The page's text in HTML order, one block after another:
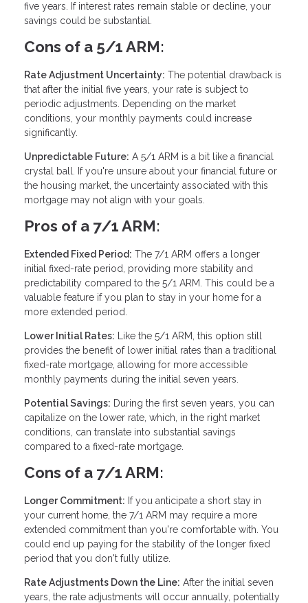
five years. If interest rates remain stable or decline, your
savings could be substantial.
Cons of a 5/1 ARM:
Rate Adjustment Uncertainty: The potential drawback is
that after the initial five years, your rate is subject to
periodic adjustments. Depending on the market
conditions, your monthly payments could increase
significantly.
Unpredictable Future: A 5/1 ARM is a bit like a financial
crystal ball. If you're unsure about your financial future or
the housing market, the uncertainty associated with this
mortgage may not align with your goals.
Pros of a 7/1 ARM:
Extended Fixed Period: The 7/1 ARM offers a longer
initial fixed-rate period, providing more stability and
predictability compared to the 5/1 ARM. This could be a
valuable feature if you plan to stay in your home for a
more extended period.
Lower Initial Rates: Like the 5/1 ARM, this option still
provides the benefit of lower initial rates than a traditional
fixed-rate mortgage, allowing for more accessible
monthly payments during the initial seven years.
Potential Savings: During the first seven years, you can
capitalize on the lower rate, which, in the right market
conditions, can translate into substantial savings
compared to a fixed-rate mortgage.
Cons of a 7/1 ARM:
Longer Commitment: If you anticipate a short stay in
your current home, the 7/1 ARM may require a more
extended commitment than you're comfortable with. You
could end up paying for the stability of the longer fixed
period that you don't fully utilize.
Rate Adjustments Down the Line: After the initial seven
years, the rate adjustments will occur annually, potentially